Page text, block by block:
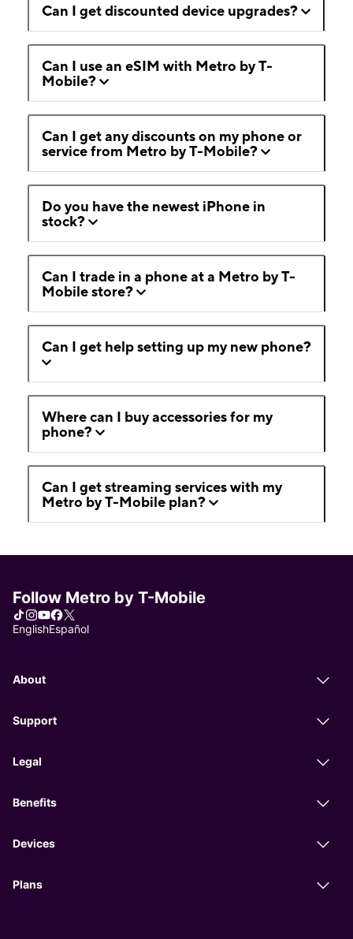
Can I get discounted device upgrades?
Can I use an eSIM with Metro by T-
Mobile?
Can I get any discounts on my phone or
service from Metro by T-Mobile?
Do you have the newest iPhone in
stock?
Can I trade in a phone at a Metro by T-
Mobile store?
Can I get help setting up my new phone?
Where can I buy accessories for my
phone?
Can I get streaming services with my
Metro by T-Mobile plan?